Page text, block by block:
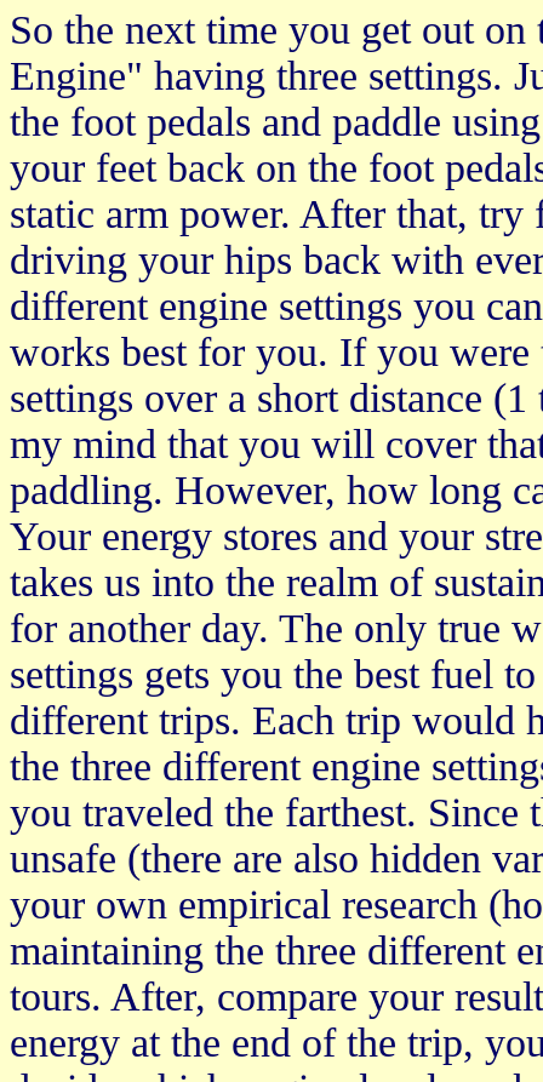
So the next time you get out
Engine" having three settings.
the foot pedals and paddle
your feet back on the foot
static arm power. After that,
driving your hips back with
different engine settings you
works best for you. If you were
settings over a short distance
my mind that you will cover
paddling. However, how long
Your energy stores and your
takes us into the realm of
for another day. The only true
settings gets you the best fuel
different trips. Each trip would
the three different engine
you traveled the farthest.
unsafe (there are also hidden
your own empirical research
maintaining the three different
tours. After, compare your
energy at the end of the trip,